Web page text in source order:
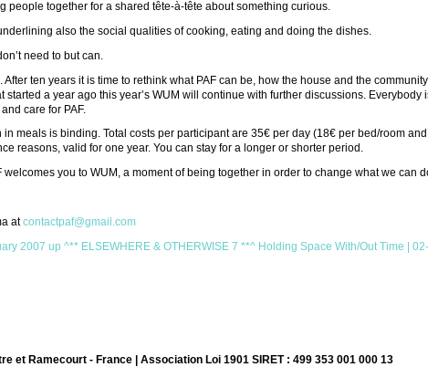
people together for a shared tête-à-tête about something curious.
also the social qualities of cooking, eating and doing the dishes.
need to but can.
ten years it is time to rethink what PAF can be, how the house and the
started a year ago this year’s WUM will continue with further discussions.
care for PAF.
meals is binding. Total costs per participant are 35€ per day (18€ per bed/room
reasons, valid for one year. You can stay for a longer or shorter period.
welcomes you to WUM, a moment of being together in order to change what we can
atcontactpaf@gmail.com
2007 up ^** ELSEWHERE & OTHERWISE 7 **^ Holding Space With/Out Time |
et Ramecourt - France | Association Loi 1901 SIRET : 499 353 001 000 13